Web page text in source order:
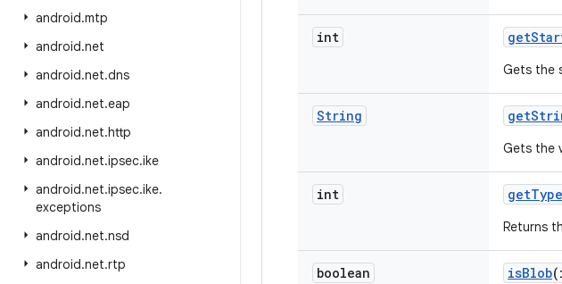
android.mtp
android.net
android.net.dns
android.net.eap
android.net.http
android.net.ipsec.ike
android.net.ipsec.ike.
exceptions
android.net.nsd
android.net.rtp
int get
Gets the
String get
Gets the
int getType
Returns
boolean isBlob